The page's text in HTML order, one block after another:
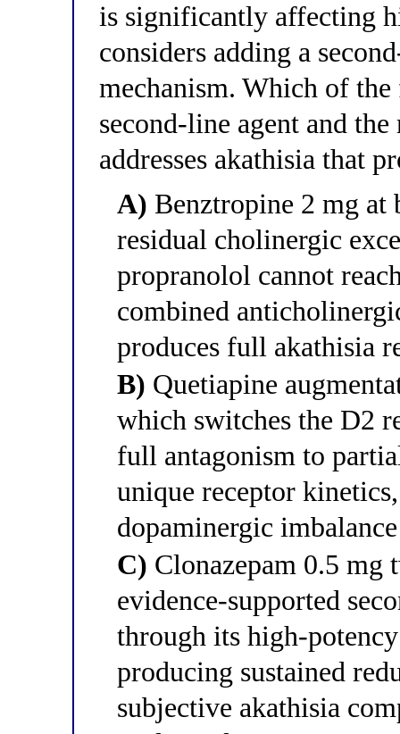
is significantly affecting
considers adding a
mechanism. Which of
second-line agent and
addresses akathisia that
A) Benztropine 2 mg at
residual cholinergic
propranolol cannot
combined
produces full akathisia
B) Quetiapine
which switches the D2
full antagonism to
unique receptor
dopaminergic
C) Clonazepam 0.5 mg
evidence-supported
through its high-
producing sustained
subjective akathisia